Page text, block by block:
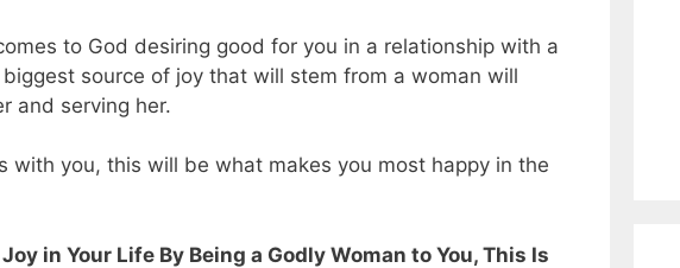
to God desiring good for you in a relationship with a
source of joy that will stem from a woman will
and serving her.
with you, this will be what makes you most happy in the
in Your Life By Being a Godly Woman to You, This Is